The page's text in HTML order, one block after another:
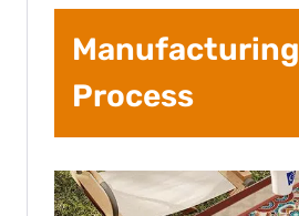
Manufacturing
Process